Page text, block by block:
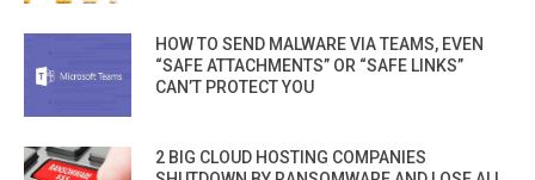
HOW TO SEND MALWARE VIA TEAMS, EVEN
“SAFE ATTACHMENTS” OR “SAFE LINKS”
CAN’T PROTECT YOU
2 BIG CLOUD HOSTING COMPANIES